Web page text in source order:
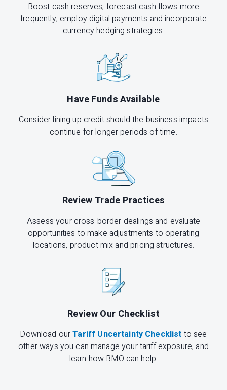
Boost cash reserves, forecast cash flows more
frequently, employ digital payments and incorporate
currency hedging strategies.
Have Funds Available
Consider lining up credit should the business impacts
continue for longer periods of time.
Review Trade Practices
Assess your cross-border dealings and evaluate
opportunities to make adjustments to operating
locations, product mix and pricing structures.
Review Our Checklist
Download ourTariff Uncertainty Checklist to see
other ways you can manage your tariff exposure, and
learn how BMO can help.